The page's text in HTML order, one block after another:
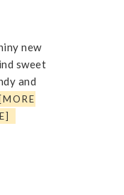
new
sweet
and
[MORE